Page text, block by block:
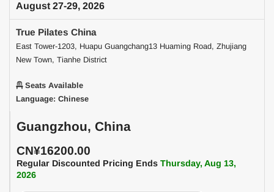
August 27-29, 2026
True Pilates China
East Tower-1203, Huapu Guangchang13 Huaming Road, Zhujiang
New Town, Tianhe District
Seats Available
Language: Chinese
Guangzhou, China
CN¥16200.00
Regular Discounted Pricing Ends Thursday, Aug 13,
2026